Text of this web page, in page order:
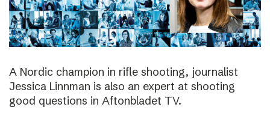
A Nordic champion in rifle shooting, journalist
Jessica Linnman is also an expert at shooting
good questions in Aftonbladet TV.